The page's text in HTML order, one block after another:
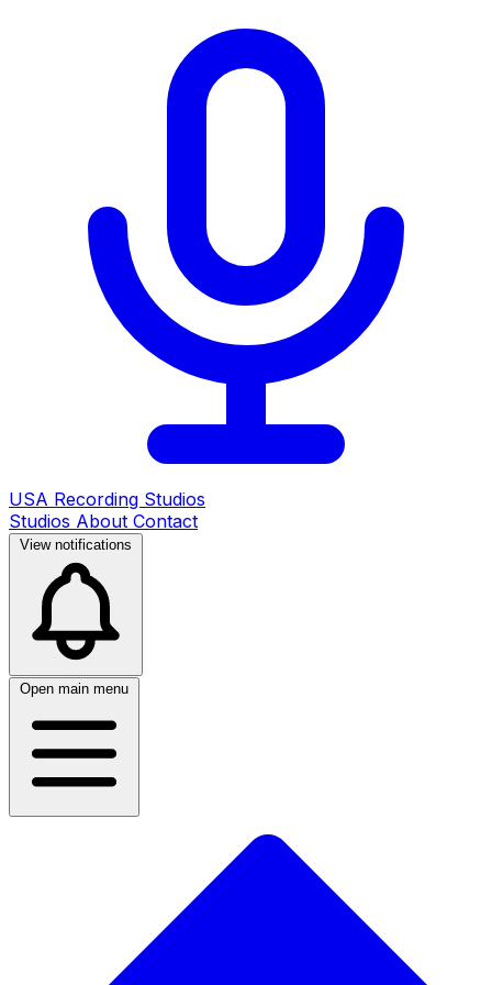
USA Recording Studios
Studios About Contact
View notifications
Open main menu